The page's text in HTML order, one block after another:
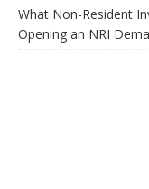
What Non-Resident
Opening an NRI